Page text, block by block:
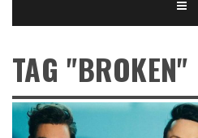
TAG "BROKEN"